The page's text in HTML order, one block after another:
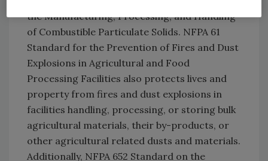
the Manufacturing, Processing, and Handling
of Combustible Particulate Solids. NFPA 61
Standard for the Prevention of Fires and Dust
Explosions in Agricultural and Food
Processing Facilities also protects lives and
property from fires and dust explosions in
facilities handling, processing, or storing bulk
agricultural materials, their by-products, or
other agricultural related dusts and materials.
Additionally, NFPA 652 Standard on the